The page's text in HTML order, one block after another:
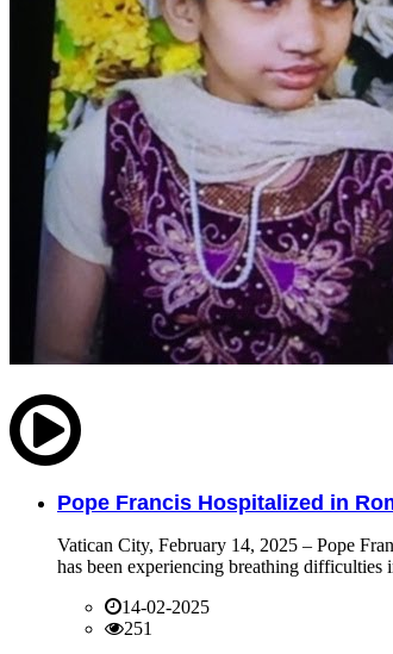
Pope Francis Hospitalized in
Vatican City, February 14, 2025 – Pope
has been experiencing breathing
14-02-2025
251